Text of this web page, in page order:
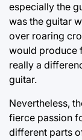
especially the
was the guitar
over roaring
would produce
really a
guitar.
Nevertheless,
fierce passion
different parts